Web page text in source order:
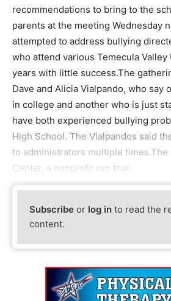
recommendations to bring to the
parents at the meeting Wednesday
attempted to address bullying
who attend various Temecula
years with little success.The
Dave and Alicia Vialpando, who say
in college and another who is just
have both experienced bullying
High School. The Vialpandos said
to administrators multiple times.The
Center, a nonprofit run that
Subscribe or log in to read the
content.